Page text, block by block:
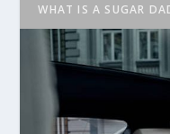
WHAT IS A SUGAR